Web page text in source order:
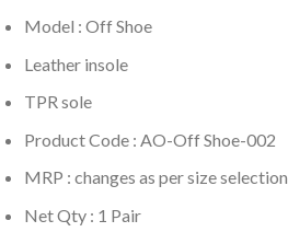
Model : Off Shoe
Leather insole
TPR sole
Product Code : AO-Off Shoe-002
MRP : changes as per size selection
Net Qty : 1 Pair